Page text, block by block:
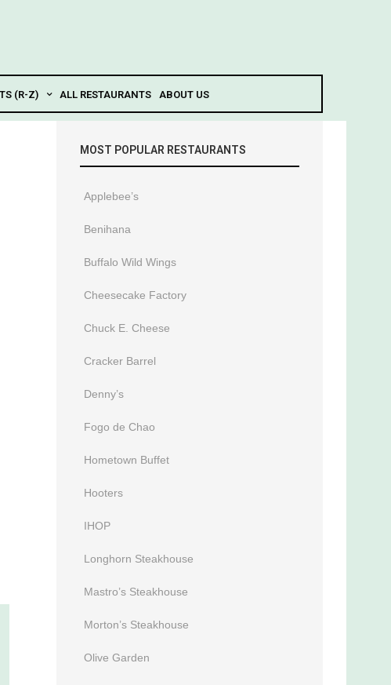
(R-Z) ALL RESTAURANTS ABOUT US
MOST POPULAR RESTAURANTS
Applebee’s
Benihana
Buffalo Wild Wings
Cheesecake Factory
Chuck E. Cheese
Cracker Barrel
Denny’s
Fogo de Chao
Hometown Buffet
Hooters
IHOP
Longhorn Steakhouse
Mastro’s Steakhouse
Morton’s Steakhouse
Olive Garden